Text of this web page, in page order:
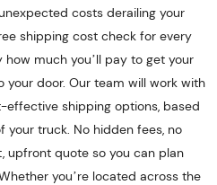
costs derailing your
shipping cost check for every
much you’ll pay to get your
door. Our team will work with
shipping options, based
your truck. No hidden fees, no
upfront quote so you can plan
you’re located across the